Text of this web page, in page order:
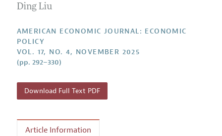
Research Highlights
Style Guide
Reviewer Guidelines
Ding Liu
AMERICAN ECONOMIC JOURNAL: ECONOMIC
POLICY
VOL. 17, NO. 4, NOVEMBER 2025
(pp. 292–330)
Download Full Text PDF
Article Information